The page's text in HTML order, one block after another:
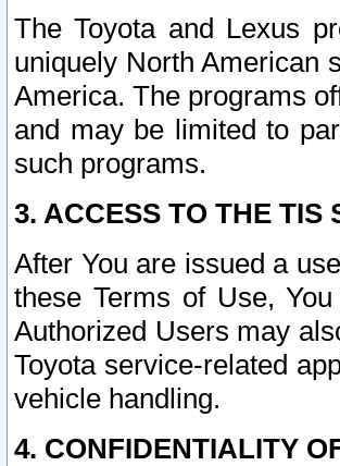
The Toyota and Lexus
uniquely North American
America. The programs
and may be limited to
such programs.
3. ACCESS TO THE TIS
After You are issued a
these Terms of Use,
Authorized Users may
Toyota service-related
vehicle handling.
4. CONFIDENTIALITY